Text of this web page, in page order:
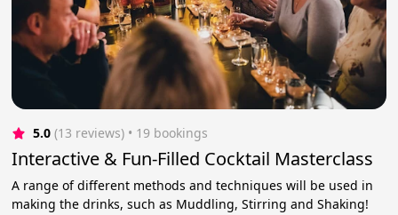
5.0 (13 reviews) • 19 bookings
Interactive & Fun-Filled Cocktail Masterclass
A range of different methods and techniques will be used in
making the drinks, such as Muddling, Stirring and Shaking!